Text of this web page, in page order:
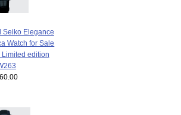
Seiko Elegance
Watch for Sale
edition